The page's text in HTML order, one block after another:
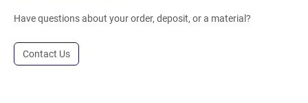
Have questions about your order, deposit, or a material?
Contact Us